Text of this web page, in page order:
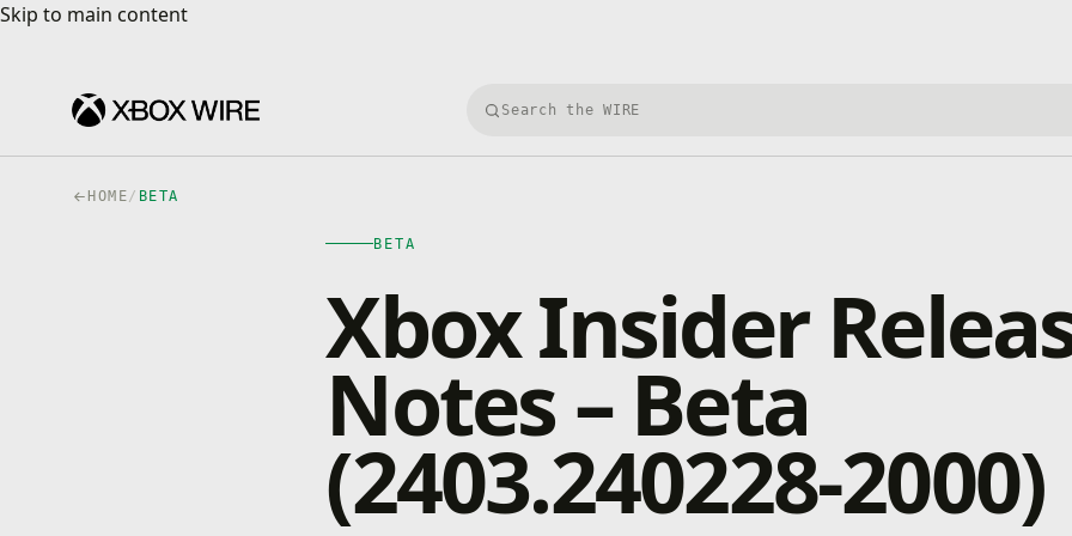
Skip to main content
Skip to main content
Search Xbox Wire
HOME/ BETA
BETA
Xbox Insider
Notes – Beta
(2403.240228-2000)